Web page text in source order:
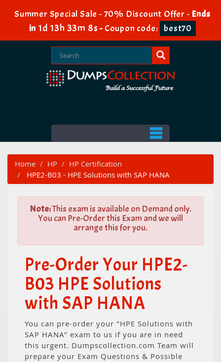
Summer Special Sale - 70% Discount Offer - Ends
in 1d 13h 33m 7s- Coupon code: best70
Home HP
HP Certification
HPE2-B03 - HPE Solutions with SAP HANA
Note:This exam is available on Demand only.
You can Pre-Order this Exam and we will
arrange this for you.
Pre-Order Your HPE2-
B03 HPE Solutions
with SAP HANA
You can pre-order your "HPE Solutions with
SAP HANA" exam to us if you are in need
this urgent. Dumpscollection.com Team will
prepare your Exam Questions & Possible